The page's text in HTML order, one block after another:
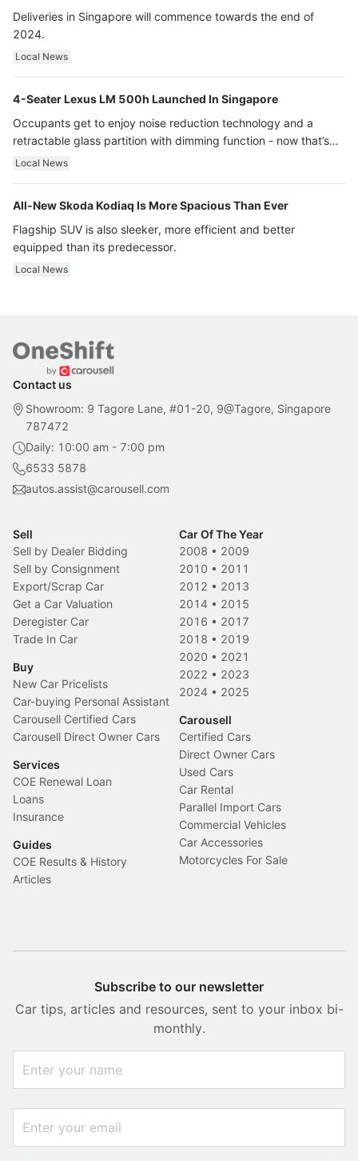
Deliveries in Singapore will commence towards the end of
2024.
Local News
4-Seater Lexus LM 500h Launched In Singapore
Occupants get to enjoy noise reduction technology and a
retractable glass partition with dimming function - now that’s
ultra luxury.
Local News
All-New Skoda Kodiaq Is More Spacious Than Ever
Flagship SUV is also sleeker, more efficient and better
equipped than its predecessor.
Local News
Contact us
Showroom: 9 Tagore Lane, #01-20, 9@Tagore, Singapore
787472
Daily: 10:00 am - 7:00 pm
6533 5878
autos.assist@carousell.com
Sell
Sell by Dealer Bidding
Sell by Consignment
Export/Scrap Car
Get a Car Valuation
Deregister Car
Trade In Car
Buy
New Car Pricelists
Car-buying Personal Assistant
Carousell Certified Cars
Carousell Direct Owner Cars
Services
COE Renewal Loan
Loans
Insurance
Guides
COE Results & History
Articles
Car Of The Year
2008 • 2009
2010 • 2011
2012 • 2013
2014 • 2015
2016 • 2017
2018 • 2019
2020 • 2021
2022 • 2023
2024 • 2025
Carousell
Certified Cars
Direct Owner Cars
Used Cars
Car Rental
Parallel Import Cars
Commercial Vehicles
Car Accessories
Motorcycles For Sale
Subscribe to our newsletter
Car tips, articles and resources, sent to your inbox bi-
monthly.